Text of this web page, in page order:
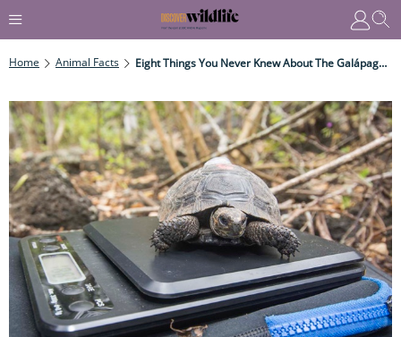
Home Animal Facts Eight Things You Never Knew About The Galápagos Giant Tortoise